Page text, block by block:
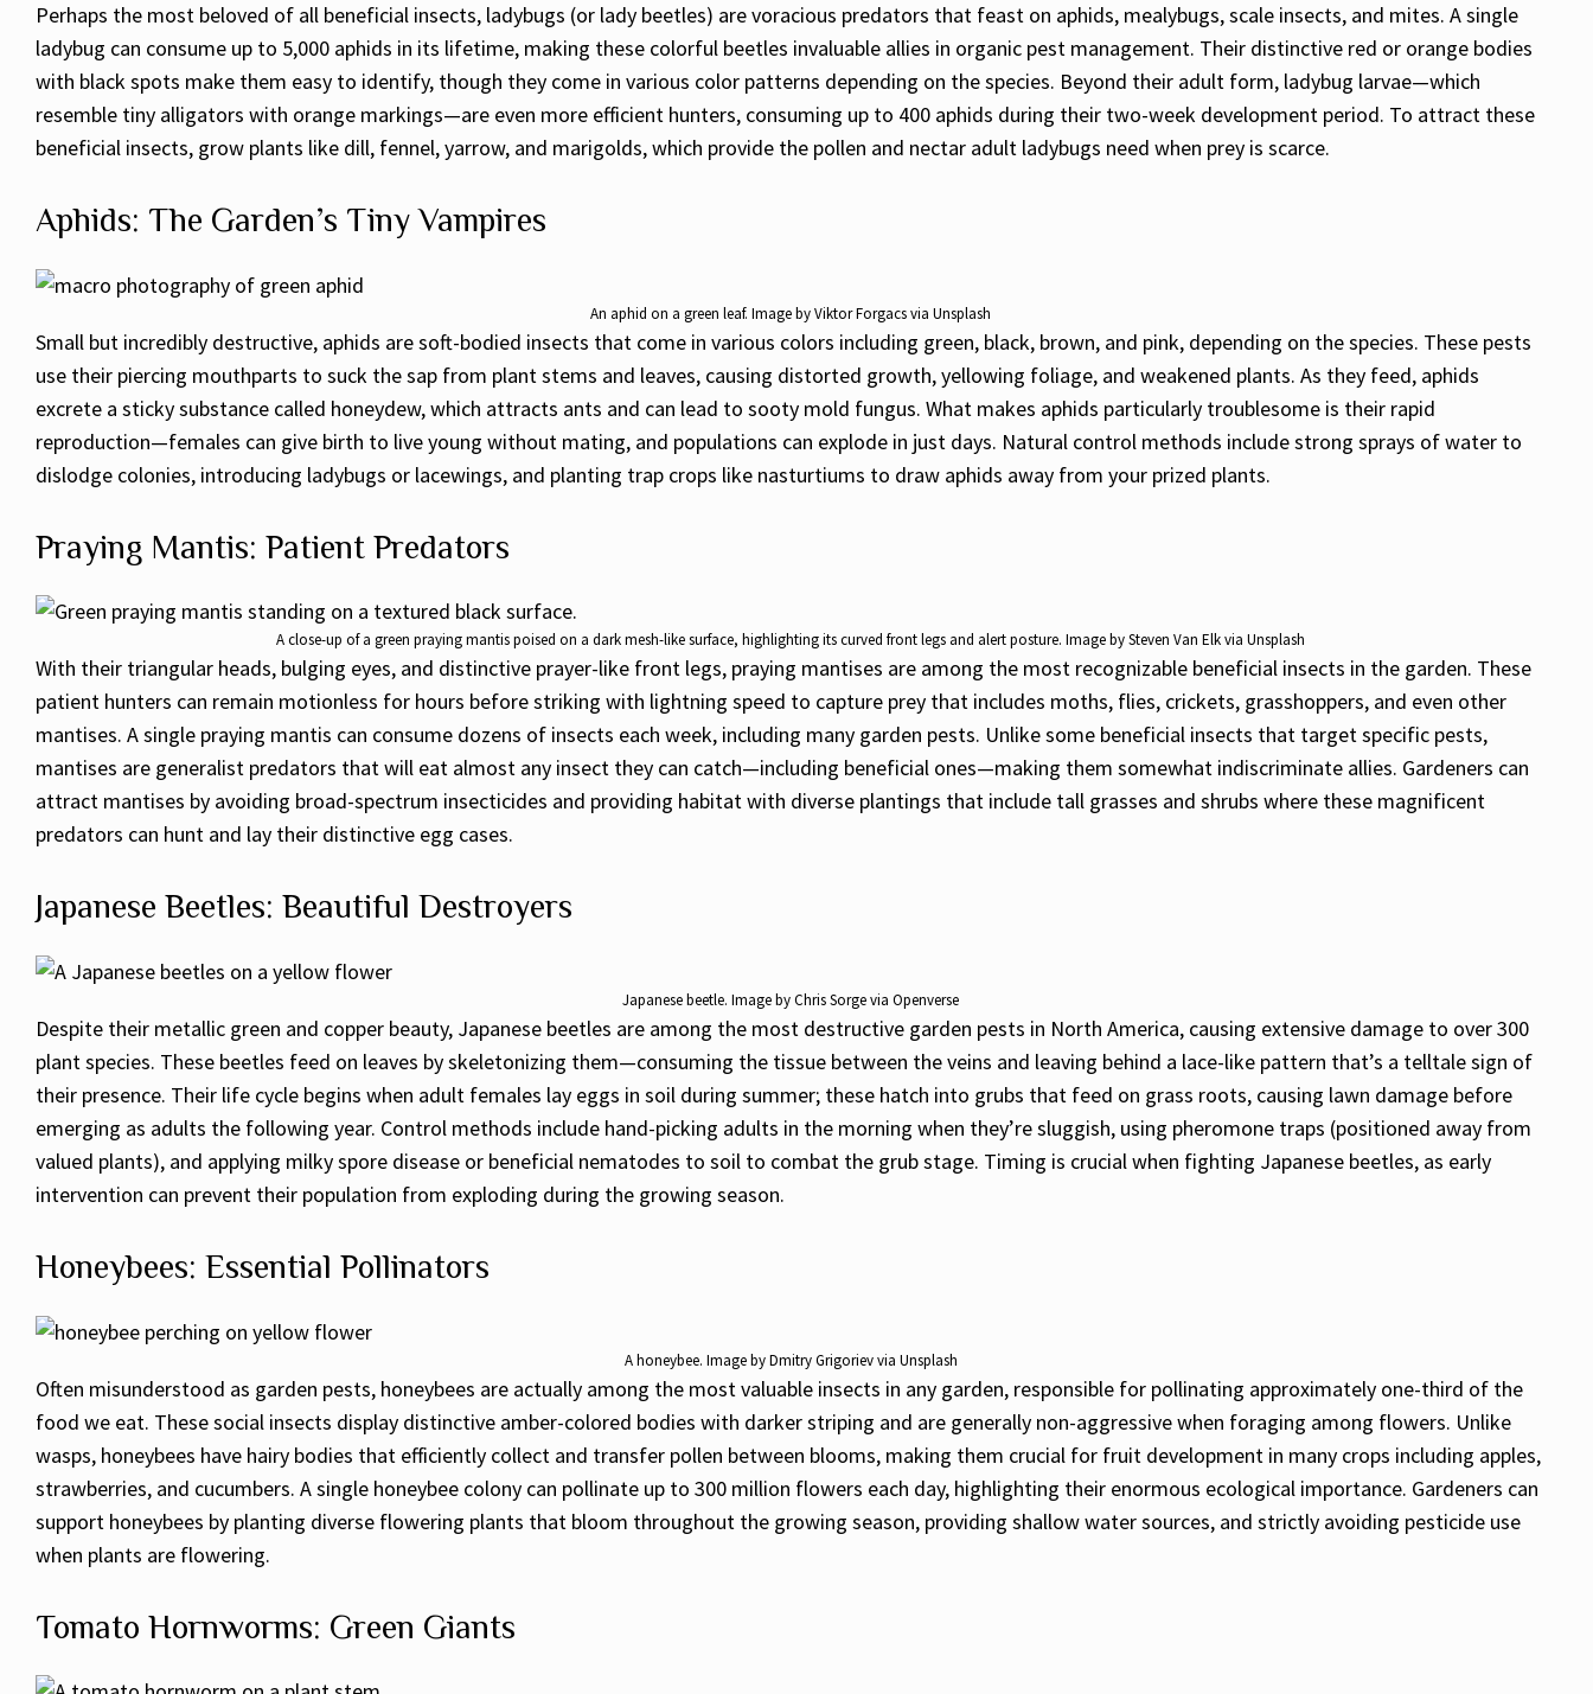
Perhaps the most beloved of all beneficial insects, ladybugs (or lady beetles) are voracious predators that feast on aphids, mealybugs, scale insects, and mites. A single
ladybug can consume up to 5,000 aphids in its lifetime, making these colorful beetles invaluable allies in organic pest management. Their distinctive red or orange bodies
with black spots make them easy to identify, though they come in various color patterns depending on the species. Beyond their adult form, ladybug larvae—which
resemble tiny alligators with orange markings—are even more efficient hunters, consuming up to 400 aphids during their two-week development period. To attract these
beneficial insects, grow plants like dill, fennel, yarrow, and marigolds, which provide the pollen and nectar adult ladybugs need when prey is scarce.
Aphids: The Garden’s Tiny Vampires
An aphid on a green leaf. Image by Viktor Forgacs via Unsplash
Small but incredibly destructive, aphids are soft-bodied insects that come in various colors including green, black, brown, and pink, depending on the species. These pests
use their piercing mouthparts to suck the sap from plant stems and leaves, causing distorted growth, yellowing foliage, and weakened plants. As they feed, aphids
excrete a sticky substance called honeydew, which attracts ants and can lead to sooty mold fungus. What makes aphids particularly troublesome is their rapid
reproduction—females can give birth to live young without mating, and populations can explode in just days. Natural control methods include strong sprays of water to
dislodge colonies, introducing ladybugs or lacewings, and planting trap crops like nasturtiums to draw aphids away from your prized plants.
Praying Mantis: Patient Predators
A close-up of a green praying mantis poised on a dark mesh-like surface, highlighting its curved front legs and alert posture. Image by Steven Van Elk via Unsplash
With their triangular heads, bulging eyes, and distinctive prayer-like front legs, praying mantises are among the most recognizable beneficial insects in the garden. These
patient hunters can remain motionless for hours before striking with lightning speed to capture prey that includes moths, flies, crickets, grasshoppers, and even other
mantises. A single praying mantis can consume dozens of insects each week, including many garden pests. Unlike some beneficial insects that target specific pests,
mantises are generalist predators that will eat almost any insect they can catch—including beneficial ones—making them somewhat indiscriminate allies. Gardeners can
attract mantises by avoiding broad-spectrum insecticides and providing habitat with diverse plantings that include tall grasses and shrubs where these magnificent
predators can hunt and lay their distinctive egg cases.
Japanese Beetles: Beautiful Destroyers
Japanese beetle. Image by Chris Sorge via Openverse
Despite their metallic green and copper beauty, Japanese beetles are among the most destructive garden pests in North America, causing extensive damage to over 300
plant species. These beetles feed on leaves by skeletonizing them—consuming the tissue between the veins and leaving behind a lace-like pattern that’s a telltale sign of
their presence. Their life cycle begins when adult females lay eggs in soil during summer; these hatch into grubs that feed on grass roots, causing lawn damage before
emerging as adults the following year. Control methods include hand-picking adults in the morning when they’re sluggish, using pheromone traps (positioned away from
valued plants), and applying milky spore disease or beneficial nematodes to soil to combat the grub stage. Timing is crucial when fighting Japanese beetles, as early
intervention can prevent their population from exploding during the growing season.
Honeybees: Essential Pollinators
A honeybee. Image by Dmitry Grigoriev via Unsplash
Often misunderstood as garden pests, honeybees are actually among the most valuable insects in any garden, responsible for pollinating approximately one-third of the
food we eat. These social insects display distinctive amber-colored bodies with darker striping and are generally non-aggressive when foraging among flowers. Unlike
wasps, honeybees have hairy bodies that efficiently collect and transfer pollen between blooms, making them crucial for fruit development in many crops including apples,
strawberries, and cucumbers. A single honeybee colony can pollinate up to 300 million flowers each day, highlighting their enormous ecological importance. Gardeners can
support honeybees by planting diverse flowering plants that bloom throughout the growing season, providing shallow water sources, and strictly avoiding pesticide use
when plants are flowering.
Tomato Hornworms: Green Giants